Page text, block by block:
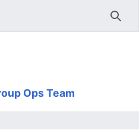
Ops Team